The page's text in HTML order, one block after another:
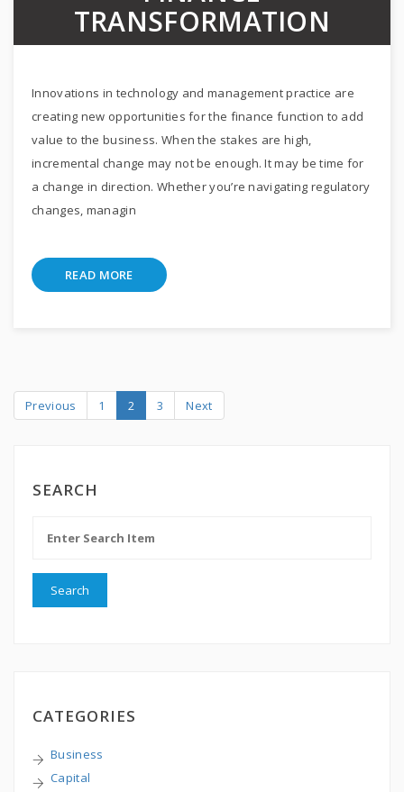
TRANSFORMATION
Innovations in technology and management practice are
creating new opportunities for the finance function to add
value to the business. When the stakes are high,
incremental change may not be enough. It may be time for
a change in direction. Whether you’re navigating regulatory
changes, managin
READ MORE
Previous 1 2 3 Next
SEARCH
CATEGORIES
Business
Capital